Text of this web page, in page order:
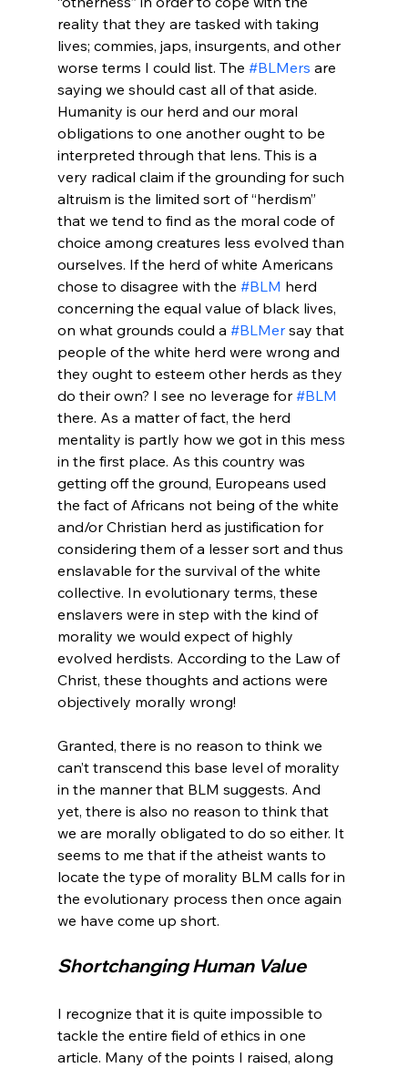
reality that they are tasked with taking
lives; commies, japs, insurgents, and other
worse terms I could list. The #BLMers are
saying we should cast all of that aside.
Humanity is our herd and our moral
obligations to one another ought to be
interpreted through that lens. This is a
very radical claim if the grounding for such
altruism is the limited sort of “herdism”
that we tend to find as the moral code of
choice among creatures less evolved than
ourselves. If the herd of white Americans
chose to disagree with the #BLM herd
concerning the equal value of black lives,
on what grounds could a #BLMer say that
people of the white herd were wrong and
they ought to esteem other herds as they
do their own? I see no leverage for #BLM
there. As a matter of fact, the herd
mentality is partly how we got in this mess
in the first place. As this country was
getting off the ground, Europeans used
the fact of Africans not being of the white
and/or Christian herd as justification for
considering them of a lesser sort and thus
enslavable for the survival of the white
collective. In evolutionary terms, these
enslavers were in step with the kind of
morality we would expect of highly
evolved herdists. According to the Law of
Christ, these thoughts and actions were
objectively morally wrong!
Granted, there is no reason to think we
can’t transcend this base level of morality
in the manner that BLM suggests. And
yet, there is also no reason to think that
we are morally obligated to do so either. It
seems to me that if the atheist wants to
locate the type of morality BLM calls for in
the evolutionary process then once again
Shortchanging Human Value
I recognize that it is quite impossible to
tackle the entire field of ethics in one
article. Many of the points I raised, along